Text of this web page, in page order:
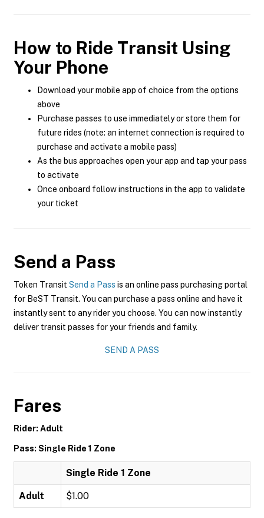
How to Ride Transit Using
Your Phone
Download your mobile app of choice from the options
above
Purchase passes to use immediately or store them for
future rides (note: an internet connection is required to
purchase and activate a mobile pass)
As the bus approaches open your app and tap your pass
to activate
Once onboard follow instructions in the app to validate
your ticket
Send a Pass
Token Transit Send a Pass is an online pass purchasing portal
for BeST Transit. You can purchase a pass online and have it
instantly sent to any rider you choose. You can now instantly
deliver transit passes for your friends and family.
SEND A PASS
Fares
Rider: Adult
Pass: Single Ride 1 Zone
Single Ride 1 Zone
Adult $1.00